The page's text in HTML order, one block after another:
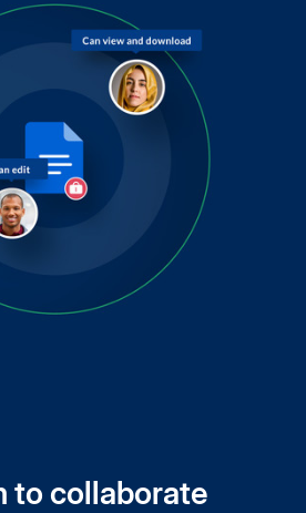
to collaborate